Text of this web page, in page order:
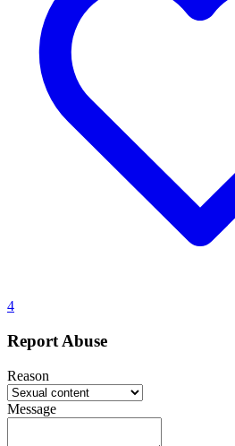
4
Report Abuse
Reason
Message